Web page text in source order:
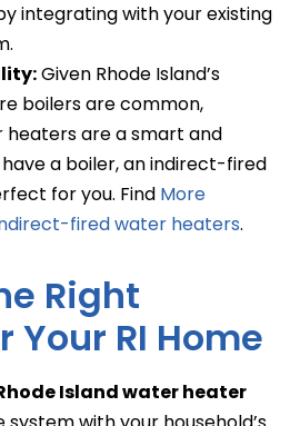
integrating with your existing
Given Rhode Island’s
boilers are common,
are a smart and
a boiler, an indirect-fired
for you. Find More
fired water heaters.
Right
Your RI Home
Island water heater